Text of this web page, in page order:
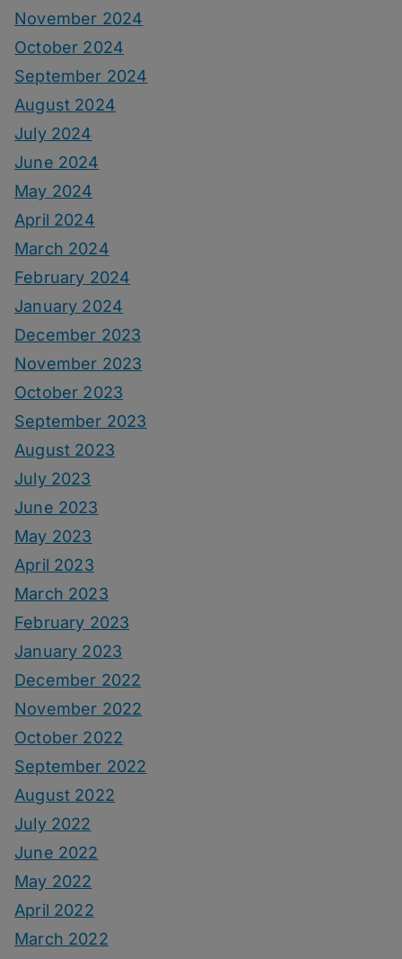
November 2024
October 2024
September 2024
August 2024
July 2024
June 2024
May 2024
April 2024
March 2024
February 2024
January 2024
December 2023
November 2023
October 2023
September 2023
August 2023
July 2023
June 2023
May 2023
April 2023
March 2023
February 2023
January 2023
December 2022
November 2022
October 2022
September 2022
August 2022
July 2022
June 2022
May 2022
April 2022
March 2022